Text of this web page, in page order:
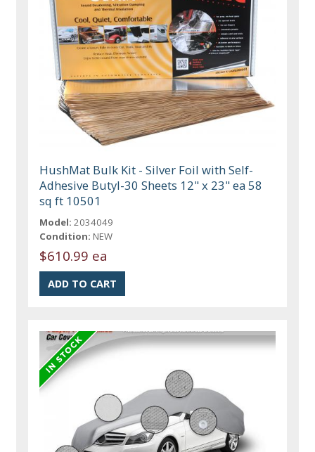
HushMat Bulk Kit - Silver Foil with Self-
Adhesive Butyl-30 Sheets 12" x 23" ea 58
sq ft 10501
Model: 2034049
Condition: NEW
$610.99 ea